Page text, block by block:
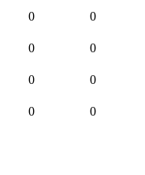
0 0
0 0
0 0
0 0